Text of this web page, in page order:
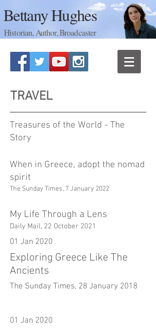
Historian, Author, Broadcaster
Bettany Hughes
TRAVEL
Treasures of the World - The
Story
When in Greece, adopt the nomad
spirit
The Sunday Times, 7 January 2022
My Life Through a Lens
Daily Mail, 22 October 2021
01 Jan 2020
Exploring Greece Like The
Ancients
The Sunday Times, 28 January 2018
01 Jan 2020